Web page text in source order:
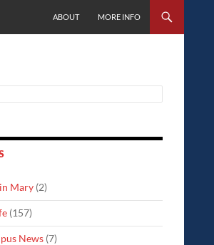
ABOUT
MORE INFO
Mary (2)
(157)
News (7)